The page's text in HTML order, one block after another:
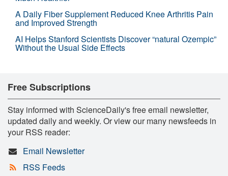
A Daily Fiber Supplement Reduced Knee Arthritis Pain
and Improved Strength
AI Helps Stanford Scientists Discover “natural Ozempic”
Without the Usual Side Effects
Free Subscriptions
Stay informed with ScienceDaily's free email newsletter,
updated daily and weekly. Or view our many newsfeeds in
your RSS reader:
Email Newsletter
RSS Feeds